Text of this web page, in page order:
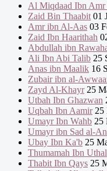
Al Miqdaad Ibn
Zaid Bin Thaabit 01
Amr ibn Al-Aas 03
Zaid Ibn Haarithah
Abdullah ibn
Ali Ibn Abi Talib 25
Anas ibn Maalik 16
Zubair ibn al-
Zayd Al-Khayr25
Utbah Ibn Ghazwan
Uqbah Ibn Aamir25
Umayr Ibn Wahb 25
Umayr ibn Sad al-
Ubay Ibn Ka'b 25
Thumamah Ibn Uthal
Thabit Ibn Qays 25